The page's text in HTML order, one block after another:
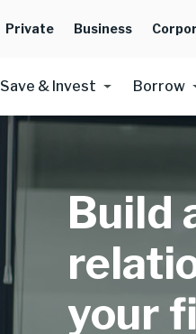
Private Business
Save & Invest Borrow
Build
your